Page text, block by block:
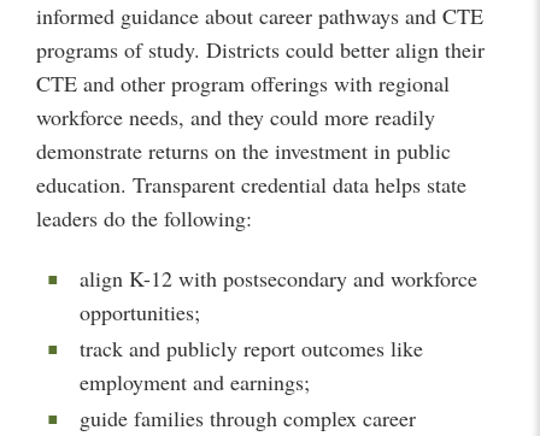
informed guidance about career pathways and CTE
programs of study. Districts could better align their
CTE and other program offerings with regional
workforce needs, and they could more readily
demonstrate returns on the investment in public
education. Transparent credential data helps state
leaders do the following:
align K-12 with postsecondary and workforce
opportunities;
track and publicly report outcomes like
employment and earnings;
guide families through complex career